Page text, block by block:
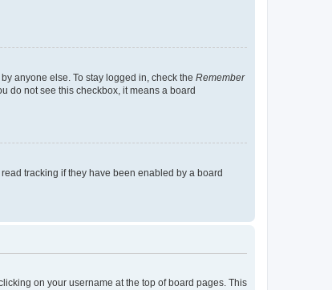
anyone else. To stay logged in, check the Remember
do not see this checkbox, it means a board
tracking if they have been enabled by a board
on your username at the top of board pages. This